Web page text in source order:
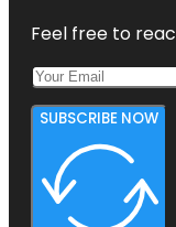
Feel free to
SUBSCRIBE NOW